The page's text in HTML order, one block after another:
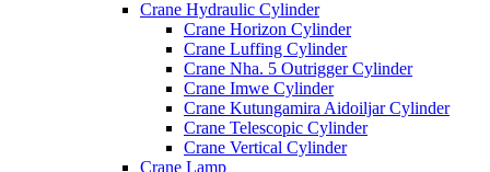
Crane Hydraulic Cylinder
Crane Horizon Cylinder
Crane Luffing Cylinder
Crane Nha. 5 Outrigger Cylinder
Crane Imwe Cylinder
Crane Kutungamira Aidoiljar Cylinder
Crane Telescopic Cylinder
Crane Vertical Cylinder
Crane Lamp